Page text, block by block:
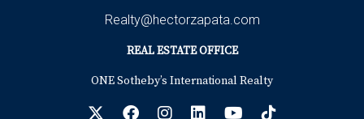
Realty@hectorzapata.com
REAL ESTATE OFFICE
ONE Sotheby’s International Realty